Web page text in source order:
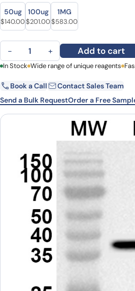
Size
Size
50ug
Original price was: $195.00.
$140.00Current price is: $140.00.
100ug
Original price was: $271.00.
$201.00Current price is: $201.00.
1MG
Original price was: $706.00.
$583.00Current price is:
Anti-Human WAS Polyclonal Antibody
− + Add to cart
First Name Last
Email
Request Quote
In Stock Wide range of unique reagents
Book a Call
Contact Sales Team
Send a Bulk RequestOrder a Free